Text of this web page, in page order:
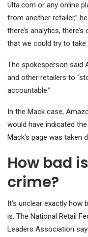
Ulta.com or any online
from another retailer,”
there’s analytics,
that we could try to take
The spokesperson said
and other retailers to
accountable.”
In the Mack case,
would have indicated
Mack’s page was taken
How bad
crime?
It’s unclear exactly
is. The National Retail
Leaders Association